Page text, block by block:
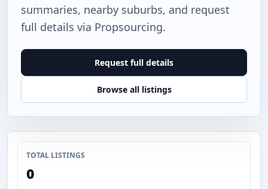
summaries, nearby suburbs, and request
full details via Propsourcing.
Request full details
Browse all listings
TOTAL LISTINGS
0